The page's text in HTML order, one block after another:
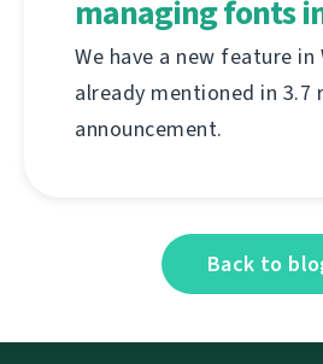
managing fonts
We have a new feature in
already mentioned in 3.7
announcement.
Back to